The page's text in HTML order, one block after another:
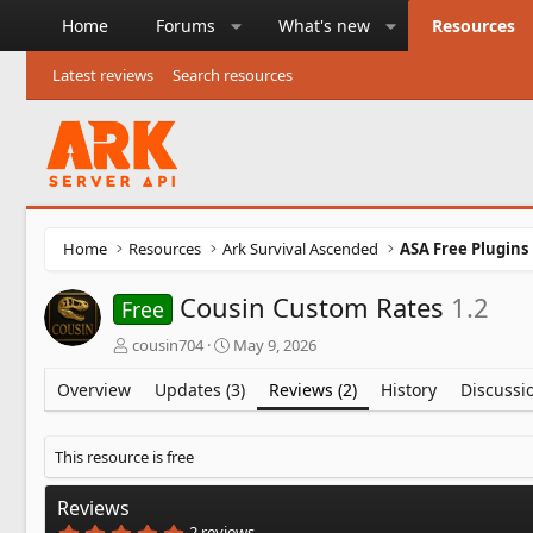
Home Forums What's new Resources
Latest reviews Search resources
Home Resources Ark Survival Ascended ASA Free Plugins
Free Cousin Custom Rates 1.2
A
h
r
cousin704
C
e
a
o
May 9, 2026
Overview Updates (3) Reviews (2) History
This resource is free
Reviews